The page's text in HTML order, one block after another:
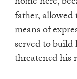
father, allowed
means of
served to
threatened his